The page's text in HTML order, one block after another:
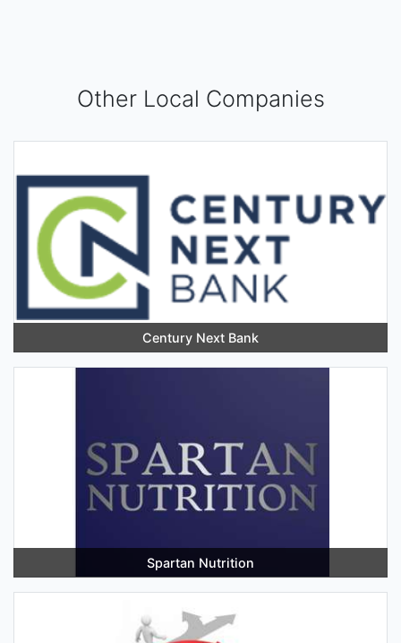
Other Local Companies
Century Next Bank
Spartan Nutrition